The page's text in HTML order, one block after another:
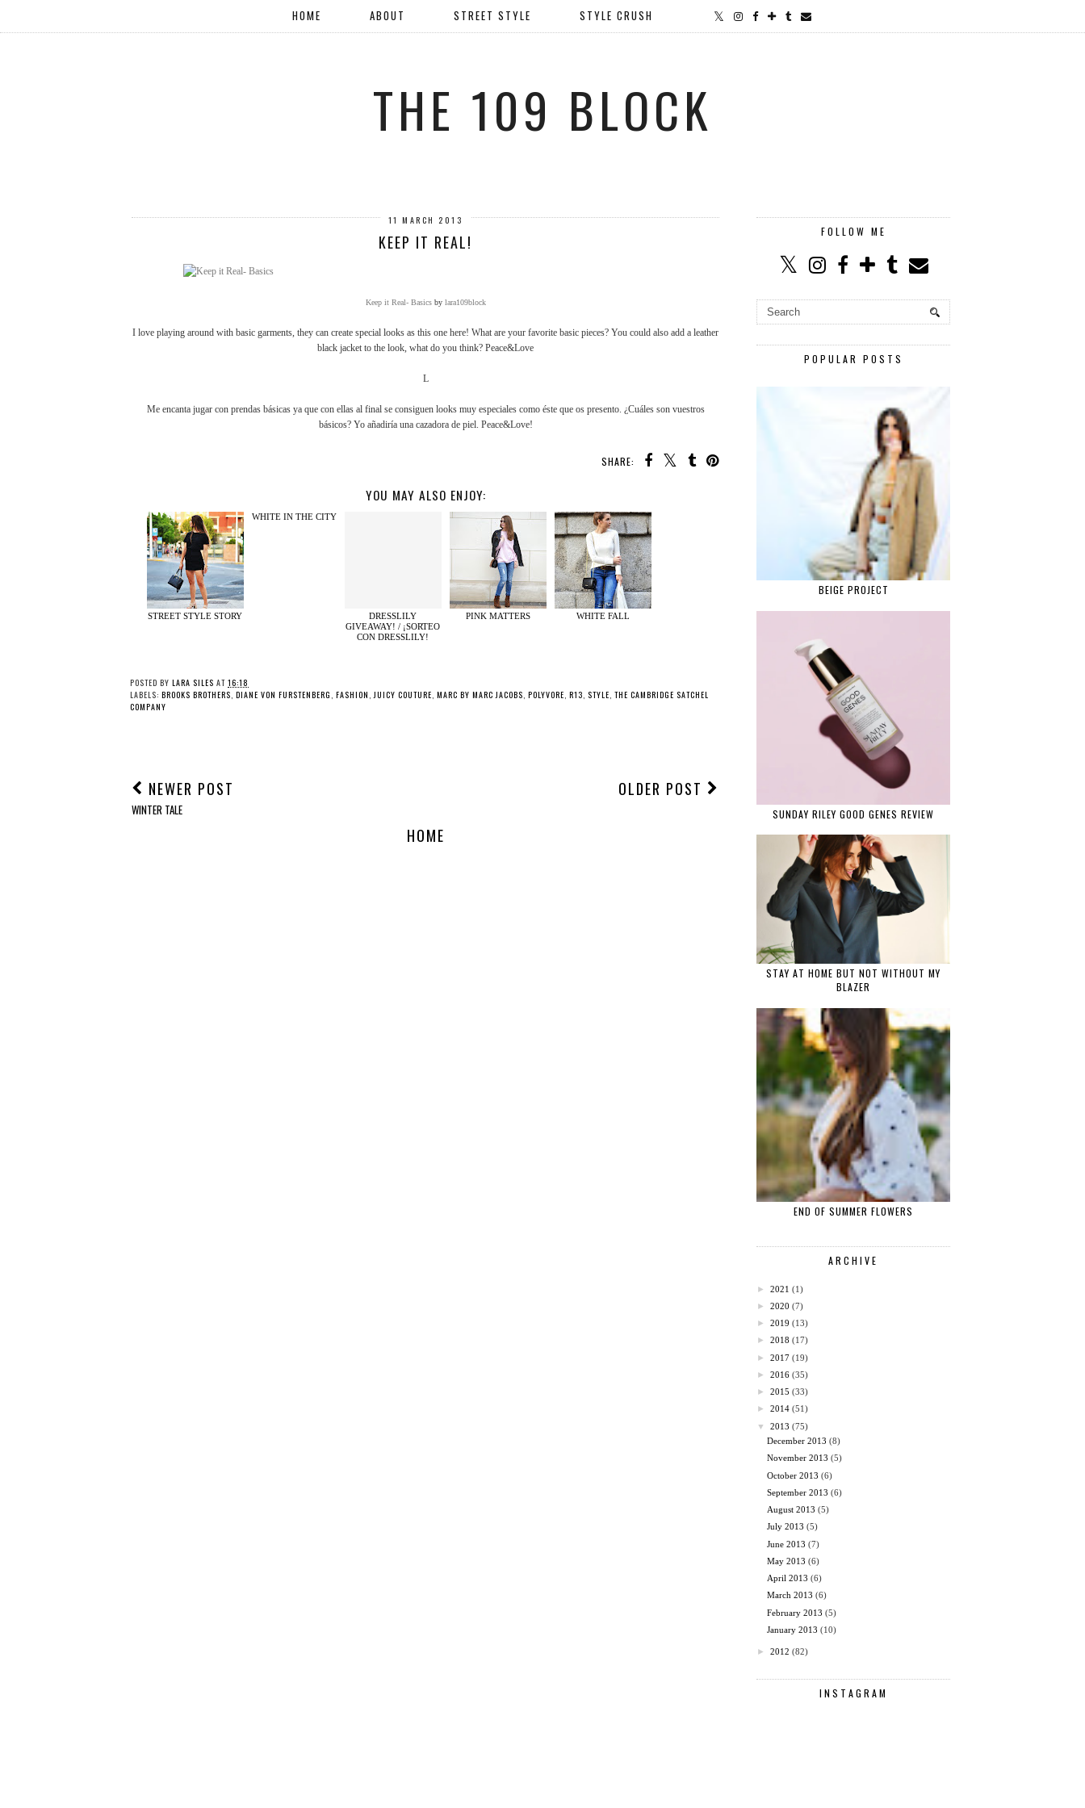
HOME ABOUT STREET STYLE STYLE CRUSH
THE 109 BLOCK
11 MARCH 2013
KEEP IT REAL!
Keep it Real- Basicsby lara109block
I love playing around with basic garments, they can create special looks as this one here! What are your favorite basic pieces? You could also add a leather
black jacket to the look, what do you think? Peace&Love
L
Me encanta jugar con prendas básicas ya que con ellas al final se consiguen looks muy especiales como éste que os presento. ¿Cuáles son vuestros
básicos? Yo añadiría una cazadora de piel. Peace&Love!
SHARE:
YOU MAY ALSO ENJOY:
STREET STYLE STORY
WHITE IN THE CITY
DRESSLILY
GIVEAWAY! / ¡SORTEO
CON DRESSLILY!
PINK MATTERS WHITE FALL
POSTED BY LARA SILES AT 16:18
LABELS: BROOKS BROTHERS, DIANE VON FURSTENBERG , FASHION ,JUICY COUTURE, MARC BY MARC JACOBS, POLYVORE, R13, STYLE, THE CAMBRIDGE SATCHEL
COMPANY
NEWER POST
WINTER TALE
OLDER POST
HOME
FOLLOW ME
POPULAR POSTS
BEIGE PROJECT
SUNDAY RILEY GOOD GENES REVIEW
STAY AT HOME BUT NOT WITHOUT MY
BLAZER
END OF SUMMER FLOWERS
ARCHIVE
► 2021 (1)
► 2020 (7)
► 2019 (13)
► 2018 (17)
► 2017 (19)
► 2016 (35)
► 2015 (33)
► 2014 (51)
▼
2013 (75)
December 2013 (8)
November 2013 (5)
October 2013 (6)
September 2013 (6)
August 2013 (5)
July 2013 (5)
June 2013 (7)
May 2013 (6)
April 2013 (6)
March 2013 (6)
February 2013 (5)
January 2013 (10)
► 2012 (82)
INSTAGRAM